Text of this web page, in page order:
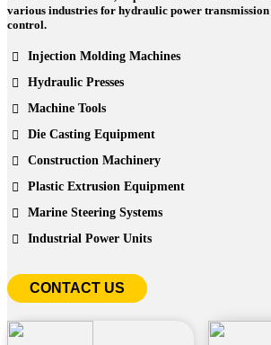
various industries for hydraulic power
control.
Injection Molding Machines
Hydraulic Presses
Machine Tools
Die Casting Equipment
Construction Machinery
Plastic Extrusion Equipment
Marine Steering Systems
Industrial Power Units
CONTACT US